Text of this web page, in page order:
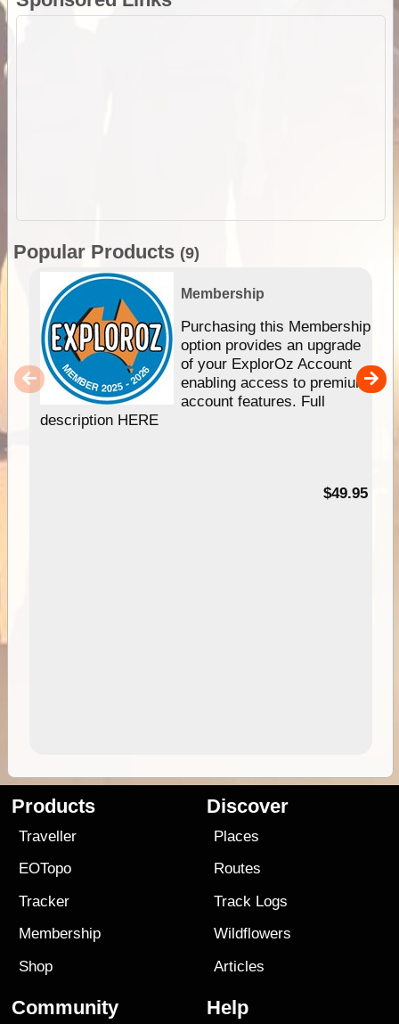
Popular Products (9)
Membership
Purchasing this Membership
option provides an upgrade
of your ExplorOz Account
enabling access to premium
account features. Full
description HERE
$49.95
Products
Traveller
EOTopo
Tracker
Membership
Shop
Discover
Places
Routes
Track Logs
Wildflowers
Articles
Community Help